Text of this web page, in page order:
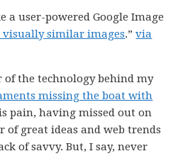
a user-powered Google Image
visually similar images.”via
of the technology behind my
missing the boat with
pain, having missed out on
of great ideas and web trends
of savvy. But, I say, never